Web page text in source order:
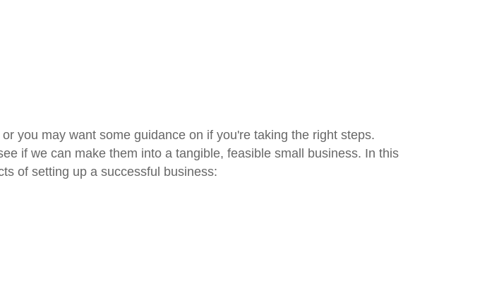
you may want some guidance on if you're taking the right steps.
if we can make them into a tangible, feasible small business. In this
of setting up a successful business: